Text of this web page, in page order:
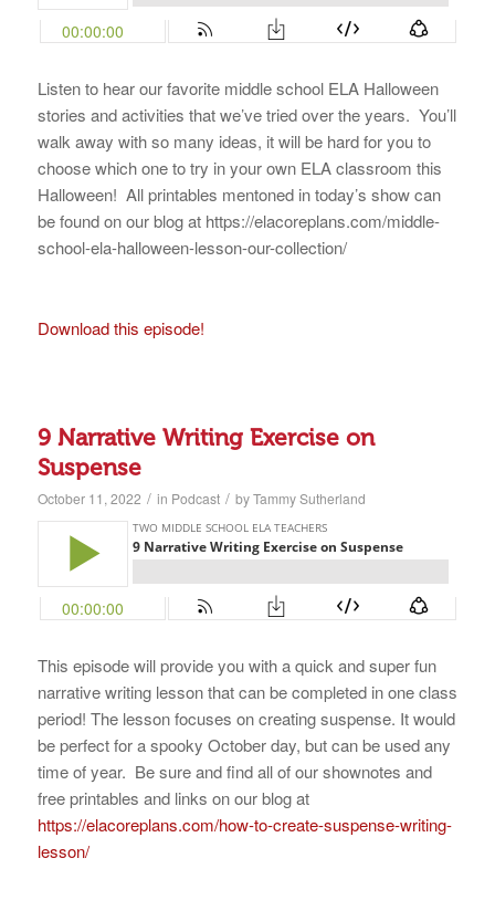
Listen to hear our favorite middle school ELA Halloween
stories and activities that we’ve tried over the years. You’ll
walk away with so many ideas, it will be hard for you to
choose which one to try in your own ELA classroom this
Halloween! All printables mentoned in today’s show can
be found on our blog at https://elacoreplans.com/middle-
school-ela-halloween-lesson-our-collection/
Download this episode!
9 Narrative Writing Exercise on
Suspense
October 11, 2022 / in Podcast / byTammy Sutherland
This episode will provide you with a quick and super fun
narrative writing lesson that can be completed in one class
period! The lesson focuses on creating suspense. It would
be perfect for a spooky October day, but can be used any
time of year. Be sure and find all of our shownotes and
free printables and links on our blog at
https://elacoreplans.com/how-to-create-suspense-writing-
lesson/